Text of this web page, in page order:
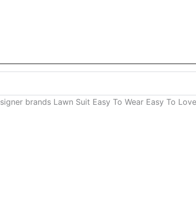
brands Lawn Suit Easy To Wear Easy To